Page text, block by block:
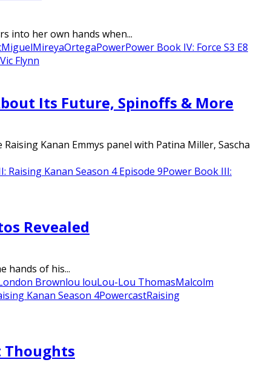
into her own hands when...
MiguelMireyaOrtegaPowerPower Book IV: Force S3 E8
Vic Flynn
Its Future, Spinoffs & More
Kanan Emmys panel with Patina Miller, Sascha
Raising Kanan Season 4 Episode 9Power Book III:
Revealed
hands of his...
Brownlou louLou-Lou ThomasMalcolm
Kanan Season 4PowercastRaising
Thoughts